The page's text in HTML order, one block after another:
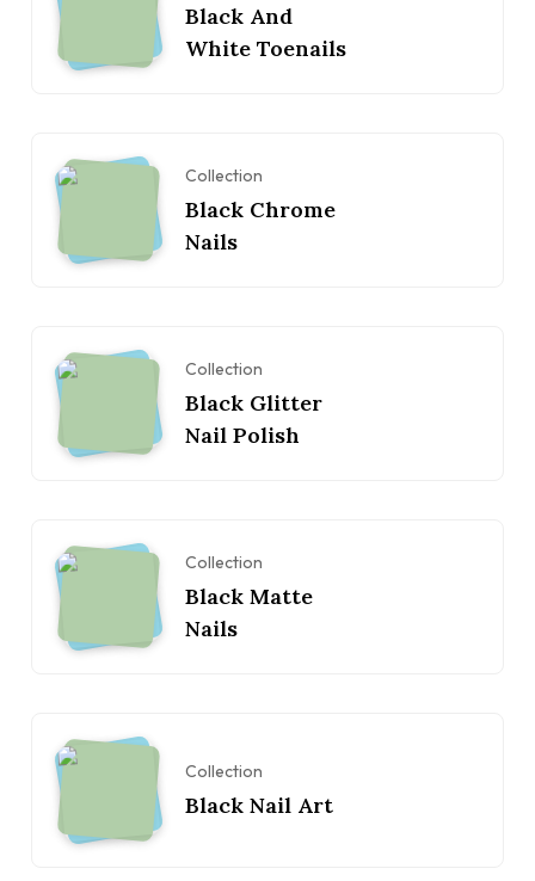
Black And
White Toenails
Collection
Black Chrome
Nails
Collection
Black Glitter
Nail Polish
Collection
Black Matte
Nails
Collection
Black Nail Art